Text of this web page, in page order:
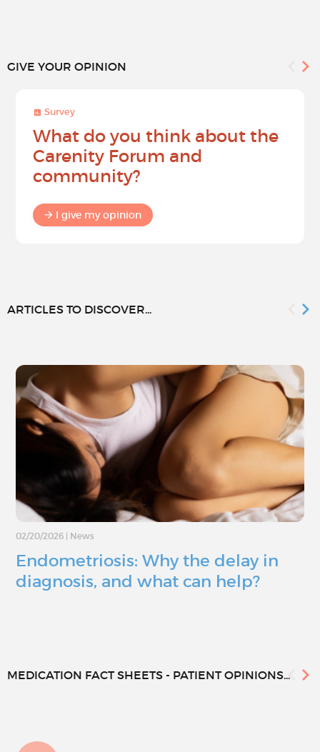
GIVE YOUR OPINION
Survey
What do you think about the
Carenity Forum and
community?
I give my opinion
ARTICLES TO DISCOVER...
02/20/2026 News
Endometriosis: Why the delay in
diagnosis, and what can help?
MEDICATION FACT SHEETS - PATIENT OPINIONS...